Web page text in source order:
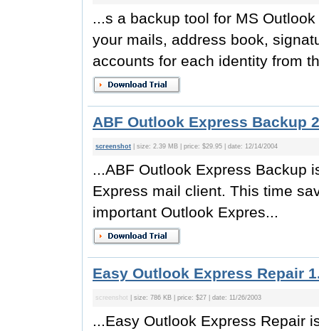
...s a backup tool for MS
your mails, address book,
accounts for each identity from
ABF Outlook Express Backup
screenshot | size: 2.39 MB | price: $29.95 | date: 12/14/2004
...ABF Outlook Express Backup
Express mail client. This time
important Outlook Expres...
Easy Outlook Express Repair
screenshot | size: 786 KB | price: $27 | date: 11/26/2003
...Easy Outlook Express Repair